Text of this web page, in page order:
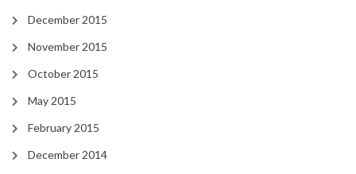
December 2015
November 2015
October 2015
May 2015
February 2015
December 2014